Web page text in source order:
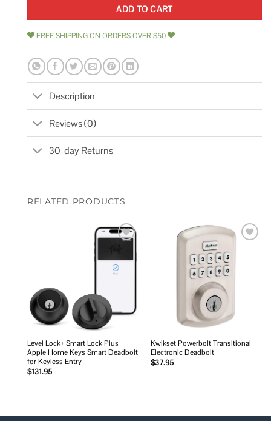
ADD TO CART
FREE SHIPPING ON ORDERS OVER $50
Description
Reviews (0)
30-day Returns
RELATED PRODUCTS
wishlist
Level Lock+ Smart Lock Plus
Apple Home Keys Smart Deadbolt
for Keyless Entry
$131.95
Kwikset Powerbolt Transitional
Electronic Deadbolt
$37.95